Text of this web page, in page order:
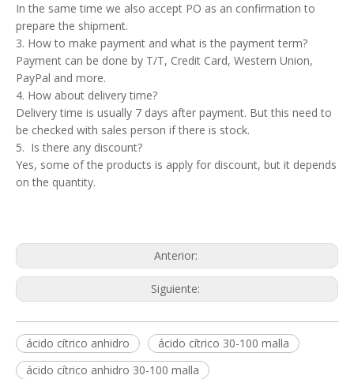
In the same time we also accept PO as an confirmation to
prepare the shipment.
3. How to make payment and what is the payment term?
Payment can be done by T/T, Credit Card, Western Union,
PayPal and more.
4. How about delivery time?
Delivery time is usually 7 days after payment. But this need to
be checked with sales person if there is stock.
5. Is there any discount?
Yes, some of the products is apply for discount, but it depends
on the quantity.
Anterior:
Siguiente:
ácido cítrico anhidro
ácido cítrico 30-100 malla
ácido cítrico anhidro 30-100 malla